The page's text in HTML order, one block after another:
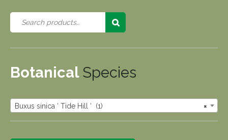
Botanical Species
×
Buxus sinica ‘ Tide Hill ‘ (1)